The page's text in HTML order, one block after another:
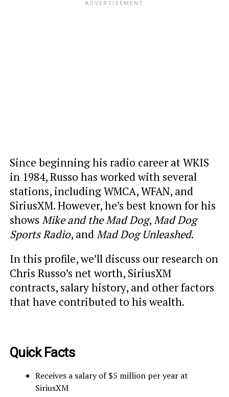
Since beginning his radio career at WKIS
in 1984, Russo has worked with several
stations, including WMCA, WFAN, and
SiriusXM. However, he’s best known for his
shows Mike and the Mad Dog,Mad Dog
Sports Radio, andMad Dog Unleashed.
In this profile, we’ll discuss our research on
Chris Russo’s net worth, SiriusXM
contracts, salary history, and other factors
that have contributed to his wealth.
Quick Facts
Receives a salary of $5 million per year at
SiriusXM